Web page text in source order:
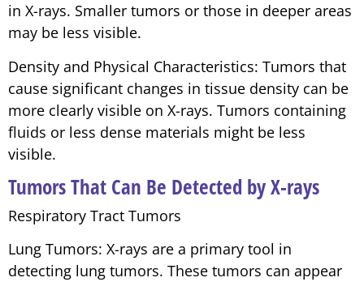
in X-rays. Smaller tumors or those in deeper areas
may be less visible.
Density and Physical Characteristics: Tumors that
cause significant changes in tissue density can be
more clearly visible on X-rays. Tumors containing
fluids or less dense materials might be less
visible.
Tumors That Can Be Detected by X-rays
Respiratory Tract Tumors
Lung Tumors: X-rays are a primary tool in
detecting lung tumors. These tumors can appear